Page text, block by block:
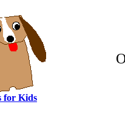
for Kids